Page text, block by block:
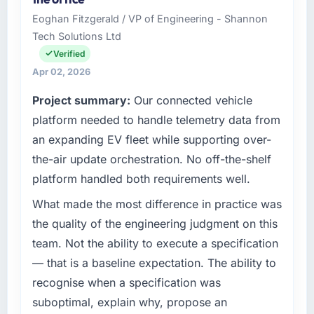
than the industry acknowledges.
What tangible results or business impact
have you seen since the project was
completed?
complicated by other variables in our
business, but the metrics we can attribute
directly to the Cybersecurity work are
rate up, error rate down, and our NPS for the
digital touchpoint has improved by eleven
points. Our account managers report that the
conversations.
What did you like most about working with
this company?
The continuity of the team. The engineers
investment and delivery across our
Automotive operations in Berlin, Germany. We
are a commercially focused business and our
technology choices are always evaluated in
terms of their direct contribution to business
alone.
What specific problem or business
challenge led you to hire this company?
Our platform had been maintained by a
previous vendor for three years and the
accumulated technical debt had reached a
point where delivery velocity had dropped to
a fraction of what it should have been. We
needed fresh engineering expertise and a
structured plan to address the underlying
issues.
Eoghan Fitzgerald / VP of Engineering - Shannon
Tech Solutions Ltd
Verified
Apr 02, 2026
Project summary: Our connected vehicle
platform needed to handle telemetry data from
an expanding EV fleet while supporting over-
the-air update orchestration. No off-the-shelf
platform handled both requirements well.
What made the most difference in practice was
the quality of the engineering judgment on this
team. Not the ability to execute a specification
— that is a baseline expectation. The ability to
recognise when a specification was
suboptimal, explain why, propose an